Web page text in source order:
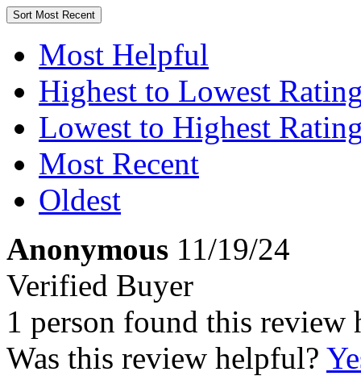
Sort Most Recent
Most Helpful
Highest to Lowest
Lowest to Highest
Most Recent
Oldest
Anonymous 11/19/24
Verified Buyer
1 person found this review
Was this review helpful?